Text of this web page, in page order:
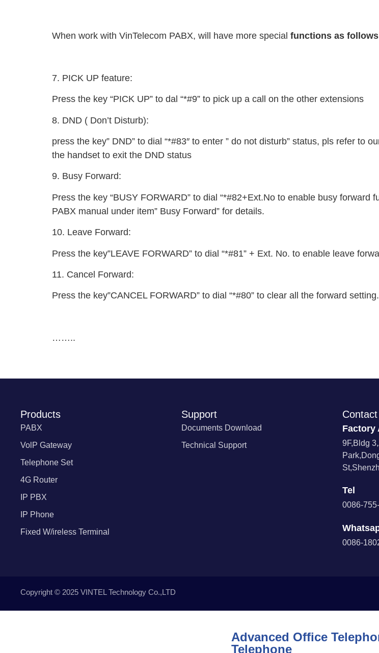
When work with VinTelecom PABX, will have more special functions as
7. PICK UP feature:
Press the key “PICK UP” to dal “*#9” to pick up a call on the other extensions
8. DND ( Don’t Disturb):
press the key” DND” to dial “*#83″ to enter ” do not disturb” status, pls refer to
the handset to exit the DND status
9. Busy Forward:
Press the key “BUSY FORWARD” to dial “*#82+Ext.No to enable busy
PABX manual under item” Busy Forward” for details.
10. Leave Forward:
Press the key”LEAVE FORWARD” to dial “*#81” + Ext. No. to enable leave
11. Cancel Forward:
Press the key”CANCEL FORWARD” to dial “*#80” to clear all the forward setting.
……..
Products
PABX
VolP Gateway
Telephone Set
4G Router
IP PBX
IP Phone
Fixed W/ireless Terminal
Support
Documents Download
Technical Support
Factory
9F,Bldg
Tel
0086-
0086-
Copyright © 2025 VINTEL Technology Co.,LTD
Advanced Office
Telephone